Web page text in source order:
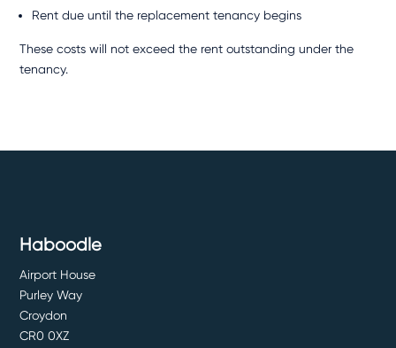
Rent due until the replacement tenancy begins
These costs will not exceed the rent outstanding under the
tenancy.
Haboodle
Airport House
Purley Way
Croydon
CR0 0XZ